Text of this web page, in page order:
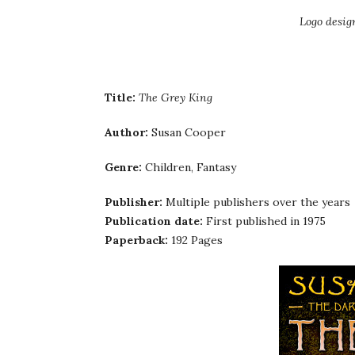
Logo
Title: The Grey King
Author: Susan Cooper
Genre: Children, Fantasy
Publisher: Multiple publishers over the years
Publication date: First published in 1975
Paperback: 192 Pages